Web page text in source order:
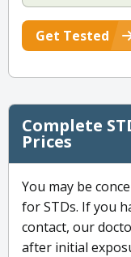
Get Tested
Complete
Prices
You may be
for STDs. If you
contact, our
after initial